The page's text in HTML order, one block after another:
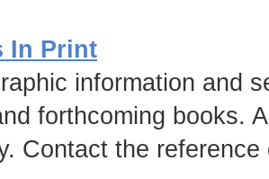
In Print
information and
forthcoming books.
Contact the